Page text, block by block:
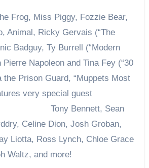
Frog, Miss Piggy, Fozzie Bear,
Animal, Ricky Gervais (“The
Badguy, Ty Burrell (“Modern
Pierre Napoleon and Tina Fey (“30
the Prison Guard, “Muppets Most
very special guest
by Tony Bennett, Sean
Celine Dion, Josh Groban,
Liotta, Ross Lynch, Chloe Grace
Waltz, and more!